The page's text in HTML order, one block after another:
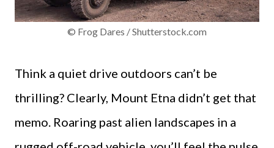
© Frog Dares / Shutterstock.com
Think a quiet drive outdoors can’t be
thrilling? Clearly, Mount Etna didn’t get that
memo. Roaring past alien landscapes in a